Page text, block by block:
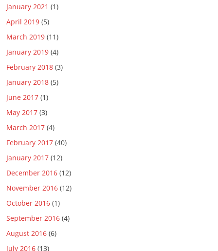
January 2021 (1)
April 2019 (5)
March 2019 (11)
January 2019 (4)
February 2018 (3)
January 2018 (5)
June 2017 (1)
May 2017 (3)
March 2017 (4)
February 2017 (40)
January 2017 (12)
December 2016 (12)
November 2016 (12)
October 2016 (1)
September 2016 (4)
August 2016 (6)
July 2016 (13)